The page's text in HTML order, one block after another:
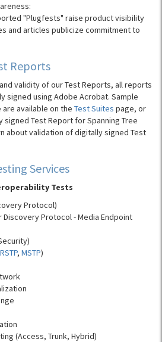
"Plugfests" raise product visibility
and articles publicize commitment to
Reports
validity of our Test Reports, all reports
signed using Adobe Acrobat. Sample
available on the Test Suites page, or
signed Test Report for Spanning Tree
about validation of digitally signed Test
Services
Tests
Protocol)
Discovery Protocol - Media Endpoint
RSTP, MSTP)
(Access, Trunk, Hybrid)